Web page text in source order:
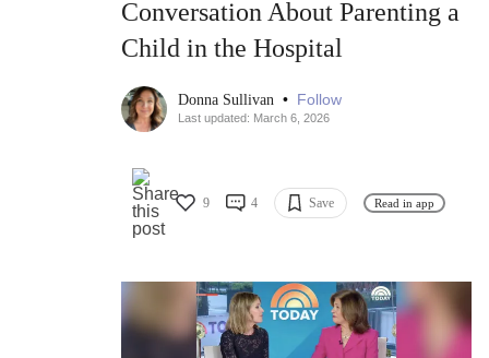
Conversation About Parenting a
Child in the Hospital
Donna Sullivan • Follow
Last updated: March 6, 2026
9 4 Save Read in app